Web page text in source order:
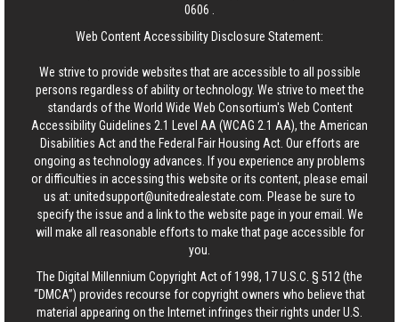
0606
Web Content Accessibility Disclosure Statement:
We strive to provide websites that are accessible to all possible
persons regardless of ability or technology. We strive to meet the
standards of the World Wide Web Consortium's Web Content
Accessibility Guidelines 2.1 Level AA (WCAG 2.1 AA), the American
Disabilities Act and the Federal Fair Housing Act. Our efforts are
ongoing as technology advances. If you experience any problems
or difficulties in accessing this website or its content, please email
us at: unitedsupport@unitedrealestate.com . Please be sure to
specify the issue and a link to the website page in your email. We
will make all reasonable efforts to make that page accessible for
you.
The Digital Millennium Copyright Act of 1998, 17 U.S.C. § 512 (the
“DMCA”) provides recourse for copyright owners who believe that
material appearing on the Internet infringes their rights under U.S.